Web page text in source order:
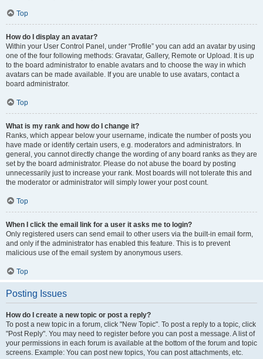
Top
How do I display an avatar?
Within your User Control Panel, under “Profile” you can add an avatar by using
one of the four following methods: Gravatar, Gallery, Remote or Upload. It is up
to the board administrator to enable avatars and to choose the way in which
avatars can be made available. If you are unable to use avatars, contact a
board administrator.
Top
What is my rank and how do I change it?
Ranks, which appear below your username, indicate the number of posts you
have made or identify certain users, e.g. moderators and administrators. In
general, you cannot directly change the wording of any board ranks as they are
set by the board administrator. Please do not abuse the board by posting
unnecessarily just to increase your rank. Most boards will not tolerate this and
the moderator or administrator will simply lower your post count.
Top
When I click the email link for a user it asks me to login?
Only registered users can send email to other users via the built-in email form,
and only if the administrator has enabled this feature. This is to prevent
malicious use of the email system by anonymous users.
Top
Posting Issues
How do I create a new topic or post a reply?
To post a new topic in a forum, click "New Topic". To post a reply to a topic, click
"Post Reply". You may need to register before you can post a message. A list of
your permissions in each forum is available at the bottom of the forum and topic
screens. Example: You can post new topics, You can post attachments, etc.